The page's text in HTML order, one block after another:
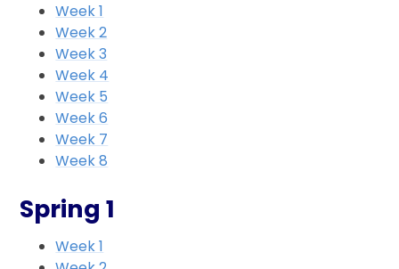
Week 1
Week 2
Week 3
Week 4
Week 5
Week 6
Week 7
Week 8
Spring 1
Week 1